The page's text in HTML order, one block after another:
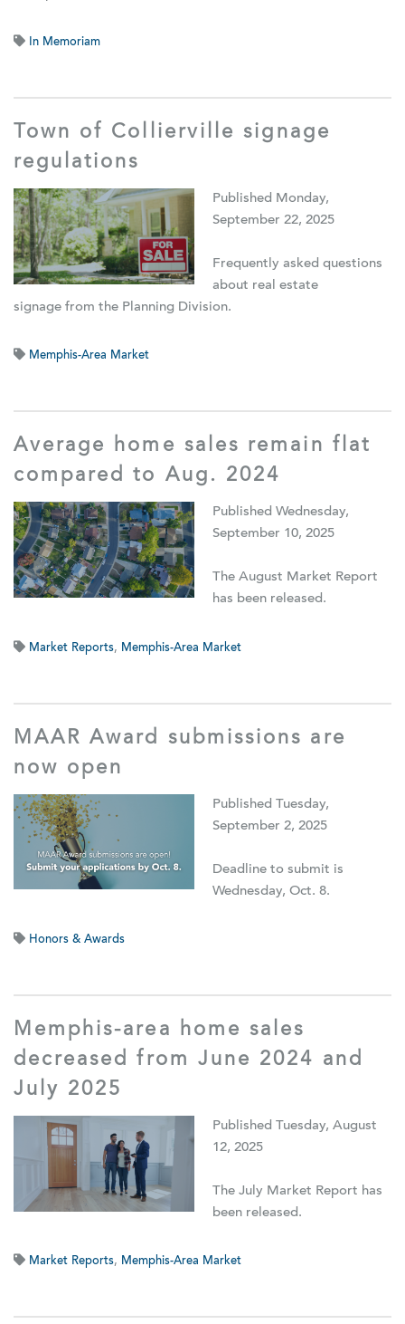
In Memoriam
Town of Collierville signage
regulations
Published Monday,
September 22, 2025
Frequently asked questions
about real estate
signage from the Planning Division.
Memphis-Area Market
Average home sales remain flat
compared to Aug. 2024
Published Wednesday,
September 10, 2025
The August Market Report
has been released.
Market Reports, Memphis-Area Market
MAAR Award submissions are
now open
Published Tuesday,
September 2, 2025
Deadline to submit is
Wednesday, Oct. 8.
Honors & Awards
Memphis-area home sales
decreased from June 2024 and
July 2025
Published Tuesday, August
12, 2025
The July Market Report has
been released.
Market Reports, Memphis-Area Market